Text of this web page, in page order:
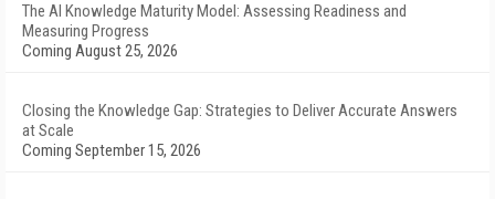
The AI Knowledge Maturity Model: Assessing Readiness and
Measuring Progress
Coming August 25, 2026
Closing the Knowledge Gap: Strategies to Deliver Accurate Answers
at Scale
Coming September 15, 2026